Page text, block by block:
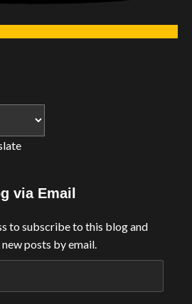
via Email
to subscribe to this blog and
posts by email.